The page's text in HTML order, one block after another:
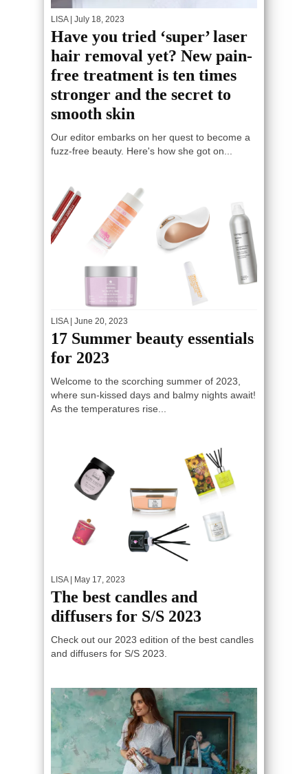
LISA| July 18, 2023
Have you tried ‘super’ laser
hair removal yet? New pain-
free treatment is ten times
stronger and the secret to
smooth skin
Our editor embarks on her quest to become a
fuzz-free beauty. Here's how she got on...
LISA| June 20, 2023
17 Summer beauty essentials
for 2023
Welcome to the scorching summer of 2023,
where sun-kissed days and balmy nights await!
As the temperatures rise...
LISA| May 17, 2023
The best candles and
diffusers for S/S 2023
Check out our 2023 edition of the best candles
and diffusers for S/S 2023.